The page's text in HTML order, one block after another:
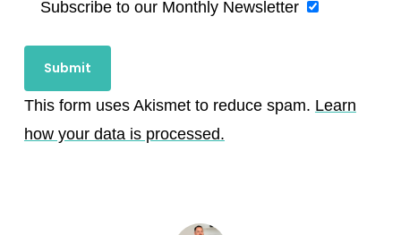
Subscribe to our Monthly Newsletter
This form uses Akismet to reduce spam. Learn
how your data is processed.